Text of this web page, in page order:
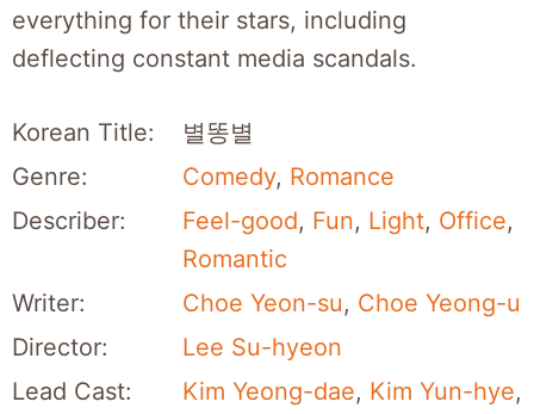
everything for their stars, including
deflecting constant media scandals.
Korean Title:
별똥별
Genre:
Comedy, Romance
Describer:
Feel-good, Fun, Light, Office,
Romantic
Writer:
Choe Yeon-su, Choe Yeong-u
Director:
Lee Su-hyeon
Lead Cast:
Kim Yeong-dae, Kim Yun-hye,